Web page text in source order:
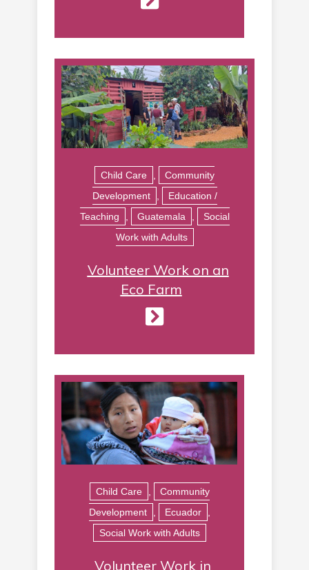
Child Care
Community
Development
Education /
Teaching
Guatemala
Social
Work with Adults
Volunteer Work on an
Eco Farm
Child Care
Community
Development
Ecuador
Social Work with Adults
Volunteer Work in